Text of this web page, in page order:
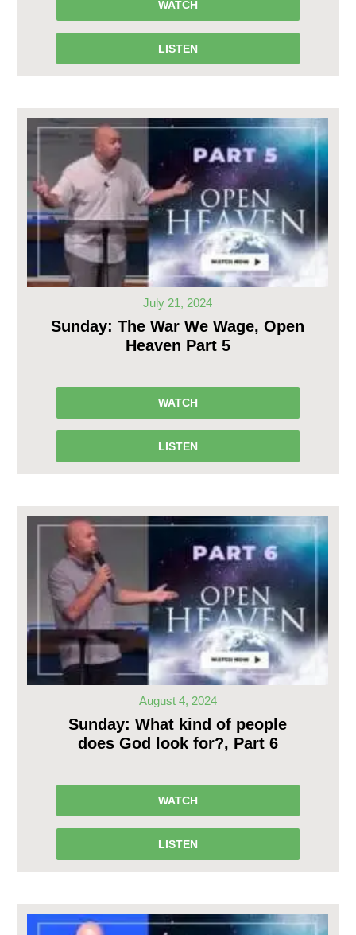
WATCH
LISTEN
July 21, 2024
Sunday: The War We Wage, Open
Heaven Part 5
WATCH
LISTEN
August 4, 2024
Sunday: What kind of people
does God look for?, Part 6
WATCH
LISTEN